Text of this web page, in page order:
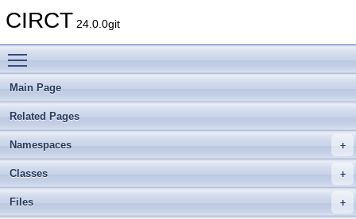
CIRCT 24.0.0git
Main Page
Related Pages
Namespaces
Classes
Files